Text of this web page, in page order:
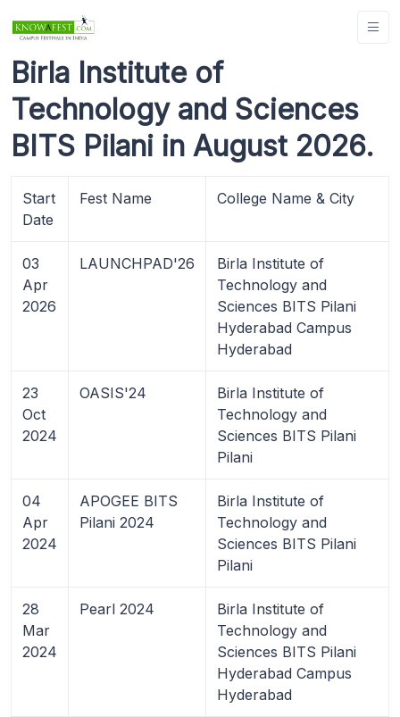
Birla Institute of
Technology and Sciences
BITS Pilani in August 2026.
Start
Date
Fest Name College Name & City
03
Apr
2026
LAUNCHPAD'26
Birla Institute of
Technology and
Sciences BITS Pilani
Hyderabad Campus
Hyderabad
23
Oct
2024
OASIS'24
Birla Institute of
Technology and
Sciences BITS Pilani
Pilani
04
Apr
2024
APOGEE BITS
Pilani 2024
Birla Institute of
Technology and
Sciences BITS Pilani
Pilani
28
Mar
2024
Pearl 2024
Birla Institute of
Technology and
Sciences BITS Pilani
Hyderabad Campus
Hyderabad